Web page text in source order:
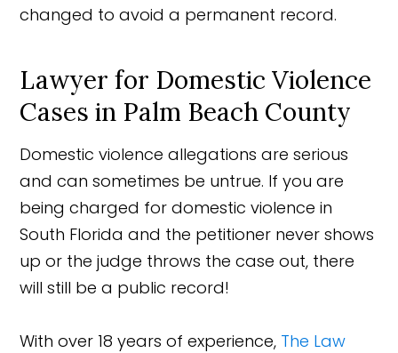
changed to avoid a permanent record.
Lawyer for Domestic Violence
Cases in Palm Beach County
Domestic violence allegations are serious
and can sometimes be untrue. If you are
being charged for domestic violence in
South Florida and the petitioner never shows
up or the judge throws the case out, there
will still be a public record!
With over 18 years of experience, The Law